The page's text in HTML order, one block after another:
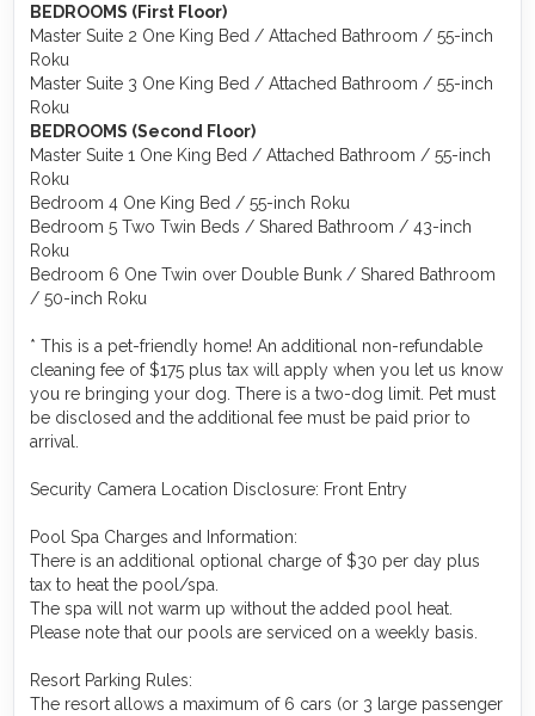
BEDROOMS (First Floor)
Master Suite 2 One King Bed / Attached Bathroom / 55-inch
Roku
Master Suite 3 One King Bed / Attached Bathroom / 55-inch
Roku
BEDROOMS (Second Floor)
Master Suite 1 One King Bed / Attached Bathroom / 55-inch
Roku
Bedroom 4 One King Bed / 55-inch Roku
Bedroom 5 Two Twin Beds / Shared Bathroom / 43-inch
Roku
Bedroom 6 One Twin over Double Bunk / Shared Bathroom
/ 50-inch Roku
* This is a pet-friendly home! An additional non-refundable
cleaning fee of $175 plus tax will apply when you let us know
you re bringing your dog. There is a two-dog limit. Pet must
be disclosed and the additional fee must be paid prior to
arrival.
Security Camera Location Disclosure: Front Entry
Pool Spa Charges and Information:
There is an additional optional charge of $30 per day plus
tax to heat the pool/spa.
The spa will not warm up without the added pool heat.
Please note that our pools are serviced on a weekly basis.
Resort Parking Rules:
The resort allows a maximum of 6 cars (or 3 large passenger